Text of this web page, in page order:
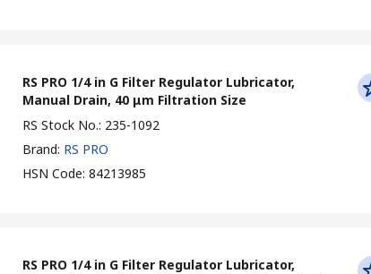
RS PRO 1/4 in G Filter Regulator Lubricator,
Manual Drain, 40 μm Filtration Size
RS Stock No.: 235-1092
Brand: RS PRO
HSN Code: 84213985
RS PRO 1/4 in G Filter Regulator Lubricator,